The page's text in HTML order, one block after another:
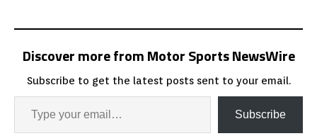
Discover more from Motor Sports NewsWire
Subscribe to get the latest posts sent to your email.
Subscribe